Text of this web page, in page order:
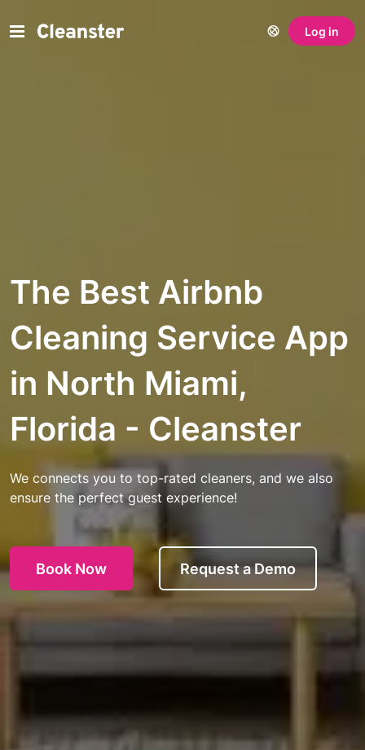
Log in
The Best Airbnb
Cleaning Service App
in North Miami,
Florida - Cleanster
We connects you to top-rated cleaners, and we also
ensure the perfect guest experience!
Book Now Request a Demo